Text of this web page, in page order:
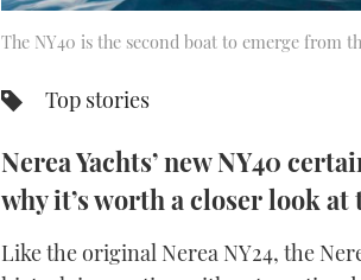
The NY40 is the second boat to emerge from
Top stories
Nerea Yachts’ new NY40
why it’s worth a closer look at
Like the original Nerea NY24, the